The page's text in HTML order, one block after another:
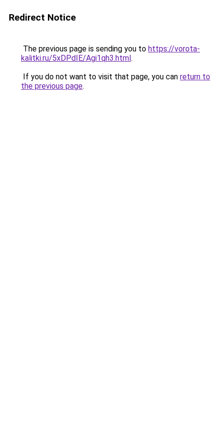
Redirect Notice
The previous page is sending you to https://vorota-
kalitki.ru/5xDPdIE/Agi1qh3.html.
If you do not want to visit that page, you can return to
the previous page.